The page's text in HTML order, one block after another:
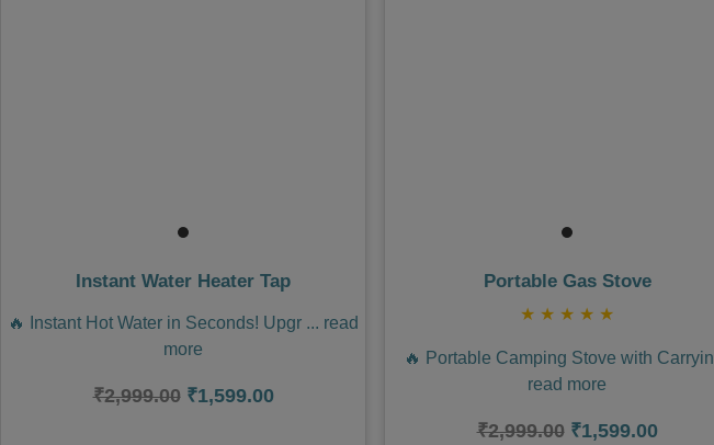
Instant Water Heater Tap
🔥 Instant Hot Water in Seconds! Upgr ... read
more
₹2,999.00 ₹1,599.00
Portable Gas Stove
★ ★ ★ ★ ★
🔥 Portable Camping Stove with Carryin
read more
₹2,999.00 ₹1,599.00